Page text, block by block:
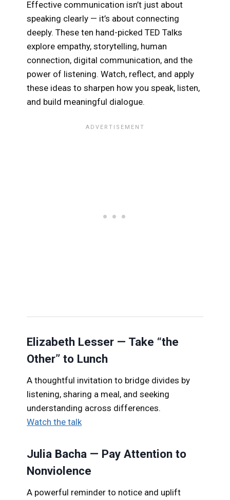
Effective communication isn’t just about
speaking clearly — it’s about connecting
deeply. These ten hand-picked TED Talks
explore empathy, storytelling, human
connection, digital communication, and the
power of listening. Watch, reflect, and apply
these ideas to sharpen how you speak, listen,
and build meaningful dialogue.
Elizabeth Lesser — Take “the
Other” to Lunch
A thoughtful invitation to bridge divides by
listening, sharing a meal, and seeking
understanding across differences.
Watch the talk
Julia Bacha — Pay Attention to
Nonviolence
A powerful reminder to notice and uplift